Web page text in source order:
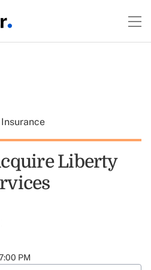
Liberty
PM